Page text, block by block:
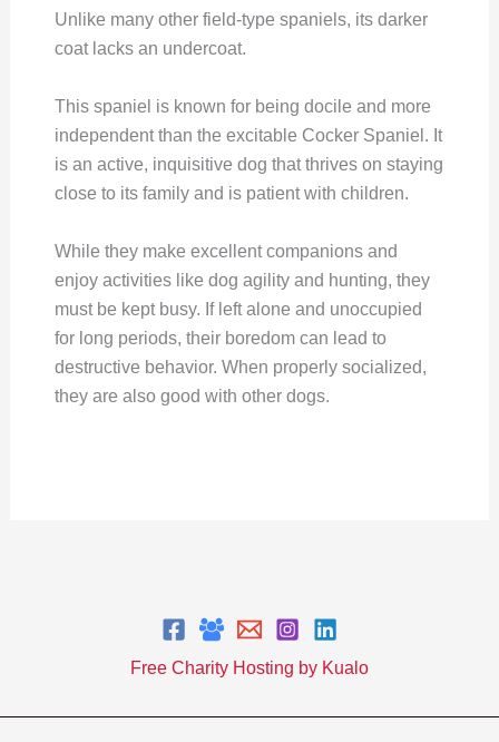
Unlike many other field-type spaniels, its darker
coat lacks an undercoat.
This spaniel is known for being docile and more
independent than the excitable Cocker Spaniel. It
is an active, inquisitive dog that thrives on staying
close to its family and is patient with children.
While they make excellent companions and
enjoy activities like dog agility and hunting, they
must be kept busy. If left alone and unoccupied
for long periods, their boredom can lead to
destructive behavior. When properly socialized,
they are also good with other dogs.
Free Charity Hosting by Kualo